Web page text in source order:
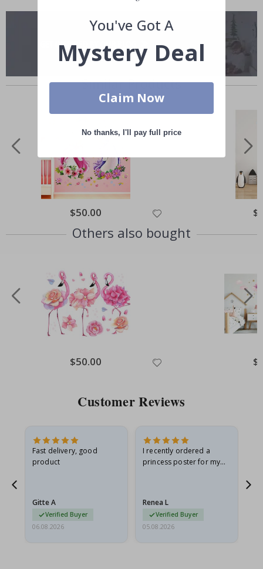
Similar Products
Special
Price
$50.00
Others also bought
Special
Price
$50.00
Customer Reviews
Fast delivery, good
product
Gitte A
Verified Buyer
06.08.2026
I recently ordered a
princess poster for my
I emailed…
Renea L
Verified Buyer
05.08.2026
You've Got A
Mystery Deal
Claim Now
No thanks, I'll pay full price